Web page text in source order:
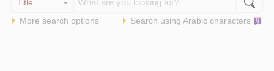
More search options Search using Arabic characters